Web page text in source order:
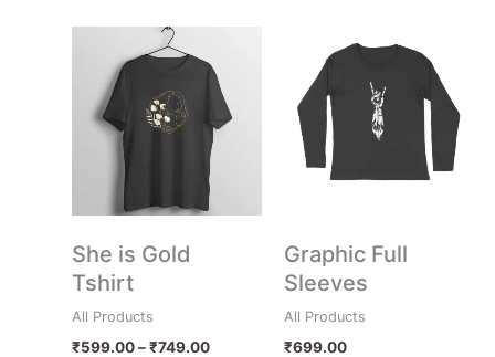
She is Gold
Tshirt
All Products
₹599.00–₹749.00
₹599.00
through
₹749.00
Graphic Full
Sleeves
All Products
₹699.00